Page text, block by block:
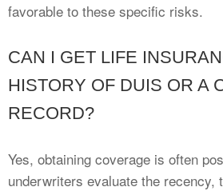
favorable to these specific risks.
CAN I GET LIFE
HISTORY OF DUIS OR A
RECORD?
Yes, obtaining coverage is often
underwriters evaluate the recency,